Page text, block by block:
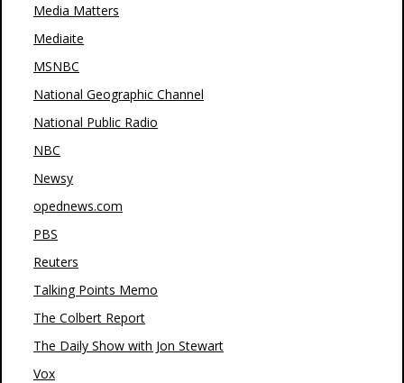
Media Matters
Mediaite
MSNBC
National Geographic Channel
National Public Radio
NBC
Newsy
opednews.com
PBS
Reuters
Talking Points Memo
The Colbert Report
The Daily Show with Jon Stewart
Vox